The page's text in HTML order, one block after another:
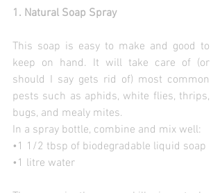
1. Natural Soap Spray
This soap is easy to make and good to
keep on hand. It will take care of (or
should I say gets rid of) most common
pests such as aphids, white flies, thrips,
bugs, and mealy mites.
In a spray bottle, combine and mix well:
•1 1/2 tbsp of biodegradable liquid soap
•1 litre water